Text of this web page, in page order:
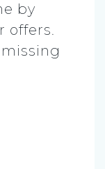
by
offers.